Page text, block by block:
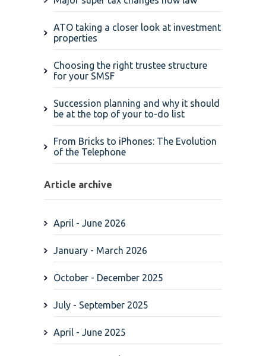
ATO taking a closer look at investment
properties
Choosing the right trustee structure
for your SMSF
Succession planning and why it should
be at the top of your to-do list
From Bricks to iPhones: The Evolution
of the Telephone
Article archive
April - June 2026
January - March 2026
October - December 2025
July - September 2025
April - June 2025